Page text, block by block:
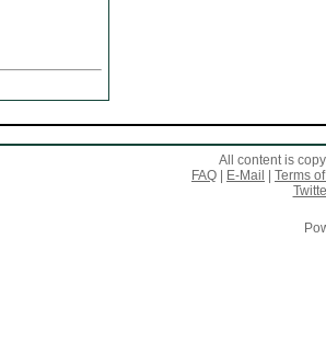
All content is
FAQ
E-Mail
Terms